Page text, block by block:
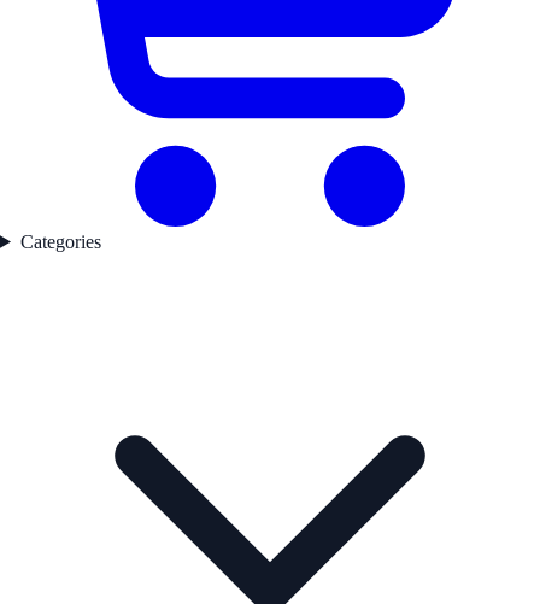
Categories